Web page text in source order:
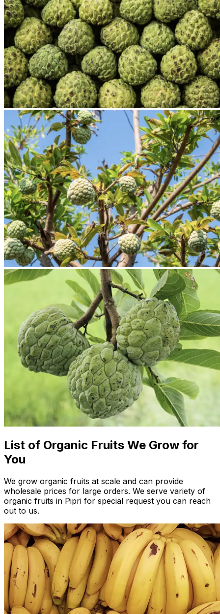
List of Organic Fruits We Grow for
You
We grow organic fruits at scale and can provide
wholesale prices for large orders. We serve variety of
organic fruits in Pipri for special request you can reach
out to us.